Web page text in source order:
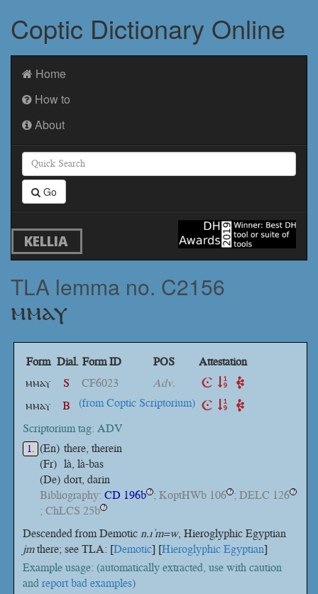
Coptic Dictionary Online
Home
How to
About
Go
KELLIA
TLA lemma no. C2156
ⲙⲙⲁⲩ
Form Dial. Form ID POS
Attestation
ⲙⲙⲁⲩ
S CF6023
Adv.
ⲙⲙⲁⲩ
B
(from Coptic Scriptorium)
Scriptorium tag: ADV
1. (En) there, therein
(Fr) là, là-bas
(De) dort, darin
Bibliography: CD 196b ? ; KoptHWb 106 ? ; DELC 126 ?
; ChLCS 25b ?
Descended from Demoticn.ı ͗m=w, Hieroglyphic Egyptian
jmthere; see TLA: [Demotic] [Hieroglyphic Egyptian]
Example usage: (automatically extracted, use with caution
and report bad examples)